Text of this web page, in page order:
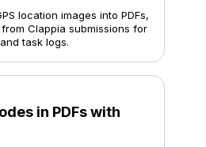
location images into PDFs,
Clappia submissions for
task logs.
in PDFs with